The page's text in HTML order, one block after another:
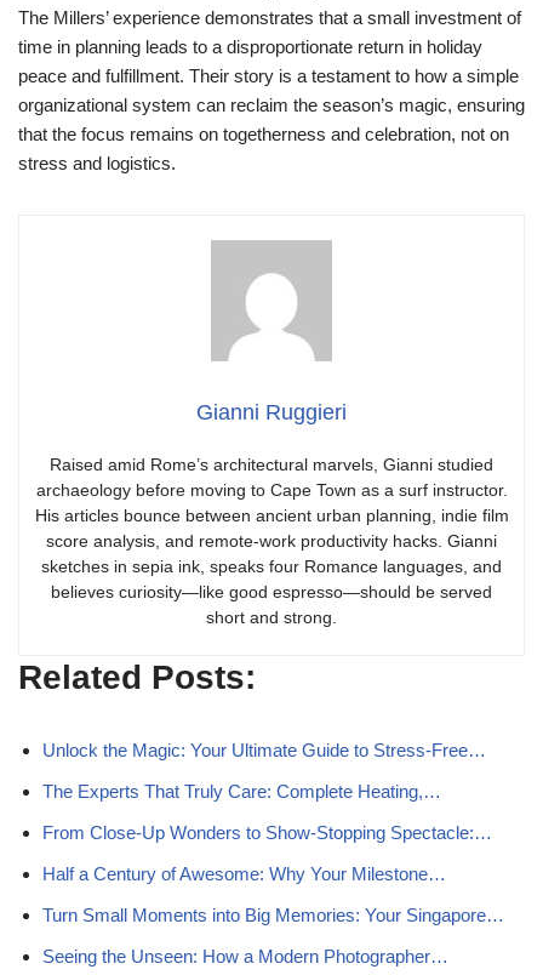
The Millers’ experience demonstrates that a small investment of
time in planning leads to a disproportionate return in holiday
peace and fulfillment. Their story is a testament to how a simple
organizational system can reclaim the season’s magic, ensuring
that the focus remains on togetherness and celebration, not on
stress and logistics.
Gianni Ruggieri
Raised amid Rome’s architectural marvels, Gianni studied
archaeology before moving to Cape Town as a surf instructor.
His articles bounce between ancient urban planning, indie film
score analysis, and remote-work productivity hacks. Gianni
sketches in sepia ink, speaks four Romance languages, and
believes curiosity—like good espresso—should be served
short and strong.
Related Posts:
Unlock the Magic: Your Ultimate Guide to Stress-Free…
The Experts That Truly Care: Complete Heating,…
From Close-Up Wonders to Show-Stopping Spectacle:…
Half a Century of Awesome: Why Your Milestone…
Turn Small Moments into Big Memories: Your Singapore…
Seeing the Unseen: How a Modern Photographer…